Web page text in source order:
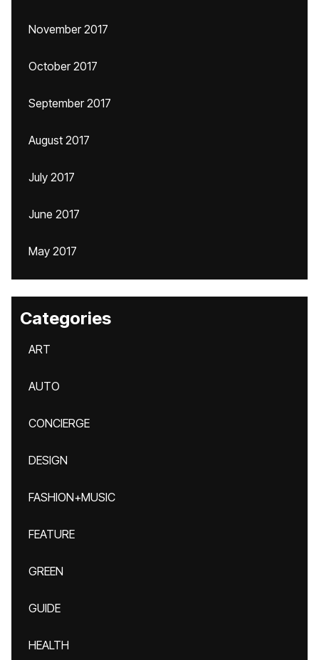
November 2017
October 2017
September 2017
August 2017
July 2017
June 2017
May 2017
Categories
ART
AUTO
CONCIERGE
DESIGN
FASHION+MUSIC
FEATURE
GREEN
GUIDE
HEALTH